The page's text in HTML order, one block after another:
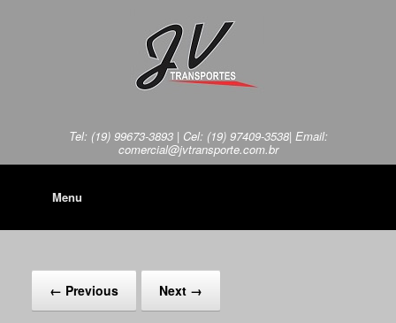
Tel: (19) 99673-3893 | Cel: (19) 97409-3538| Email:
comercial@jvtransporte.com.br
Menu
← Previous Next →